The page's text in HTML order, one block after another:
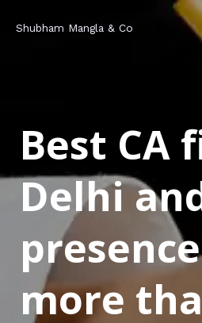
Shubham Mangla & Co
Best CA
Delhi
more